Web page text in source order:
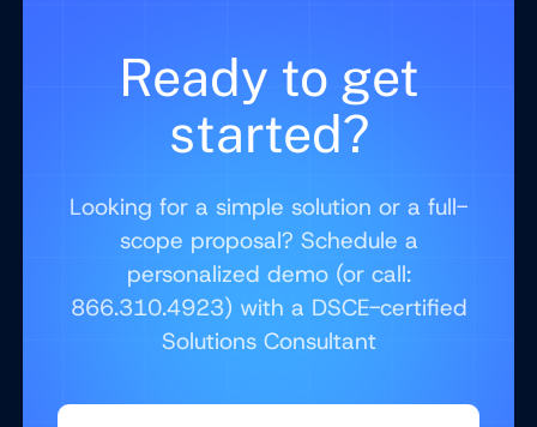
Ready to get
started?
Looking for a simple solution or a full-
scope proposal? Schedule a
personalized demo (or call:
866.310.4923) with a DSCE-certified
Solutions Consultant